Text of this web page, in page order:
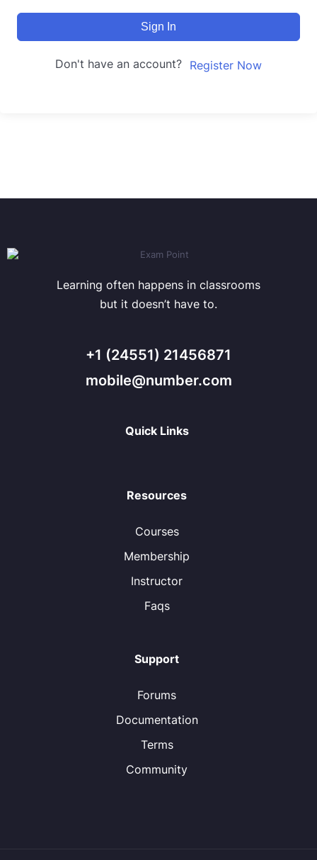
Sign In
Don't have an account? Register Now
Learning often happens in classrooms
but it doesn’t have to.
+1 (24551) 21456871
mobile@number.com
Quick Links
Resources
Courses
Membership
Instructor
Faqs
Support
Forums
Documentation
Terms
Community